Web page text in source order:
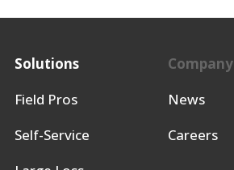
Solutions
Field Pros
Self-Service
Company
News
Careers